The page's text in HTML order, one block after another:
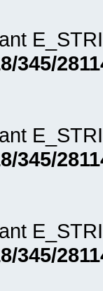
345/
345/
345/